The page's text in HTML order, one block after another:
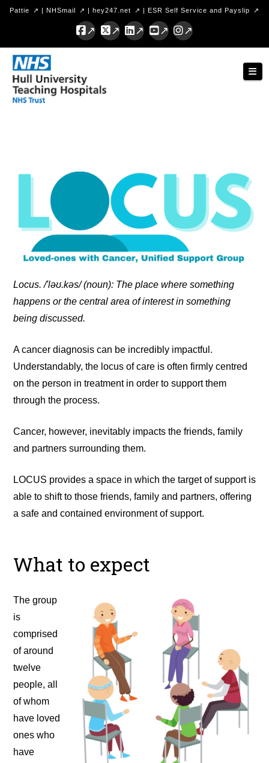
Pattie | NHSmail | hey247.net | ESR Self Service and Payslip
Facebook
X LinkedInYouTubeInstagram
Hull
University
Teaching
Locus. /'ləʊ.kəs/ (noun): The place where something
happens or the central area of interest in something
being discussed.
A cancer diagnosis can be incredibly impactful.
Understandably, the locus of care is often firmly centred
on the person in treatment in order to support them
through the process.
Cancer, however, inevitably impacts the friends, family
and partners surrounding them.
LOCUS provides a space in which the target of support is
able to shift to those friends, family and partners, offering
a safe and contained environment of support.
What to expect
The group
is
comprised
of around
twelve
people, all
of whom
have loved
ones who
have